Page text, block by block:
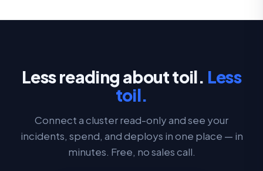
Less reading about toil. Less
toil.
Connect a cluster read-only and see your
incidents, spend, and deploys in one place — in
minutes. Free, no sales call.